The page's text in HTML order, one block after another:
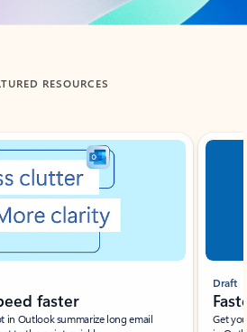
RESOURCES
faster
in Outlook summarize long email
Draft
Get